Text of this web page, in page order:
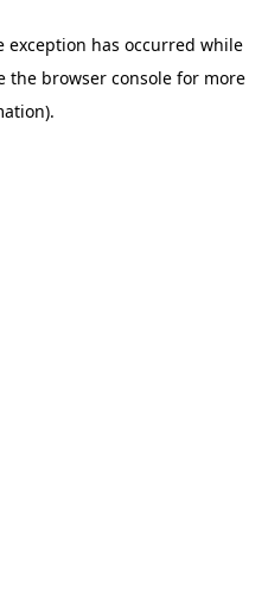
exception has occurred while
the browser consolefor more